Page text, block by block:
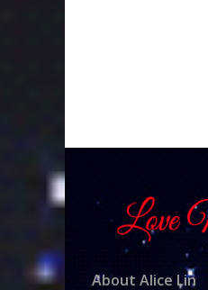
About Alice Lin